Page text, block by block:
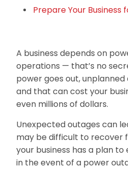
Prepare Your Business
A business depends on
operations — that’s no
power goes out,
and that can cost your
even millions of dollars.
Unexpected outages can
may be difficult to recover
your business has a plan
in the event of a power